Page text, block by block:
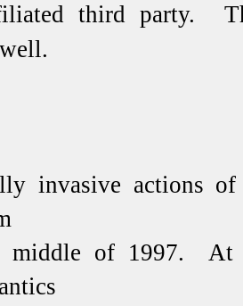
third party.
invasive actions of
middle of 1997. At